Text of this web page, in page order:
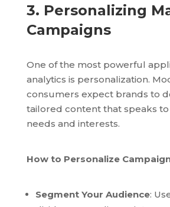
3. Personalizing
Campaigns
One of the most powerful
analytics is personalization.
consumers expect brands to
tailored content that speaks
needs and interests.
How to Personalize
Segment Your Audience: